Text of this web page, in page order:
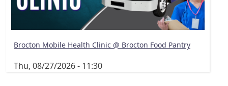
Brocton Mobile Health Clinic @ Brocton Food Pantry
Thu, 08/27/2026 - 11:30